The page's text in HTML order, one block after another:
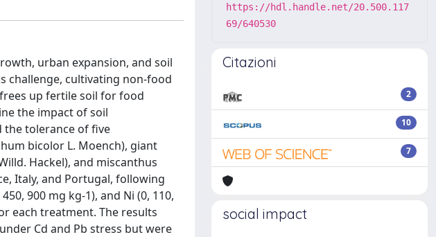
urban expansion, and soil
challenge, cultivating non-food
up fertile soil for food
the impact of soil
the tolerance of five
bicolor L. Moench), giant
Hackel), and miscanthus
Italy, and Portugal, following
900 mg kg-1), and Ni (0, 110,
each treatment. The results
Cd and Pb stress but were
https://hdl.handle.net/20.500.117
69/640530
Citazioni
2
10
7
social impact